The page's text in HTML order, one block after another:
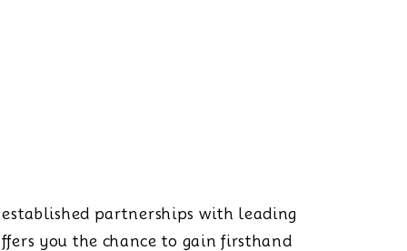
established partnerships with leading
you the chance to gain firsthand